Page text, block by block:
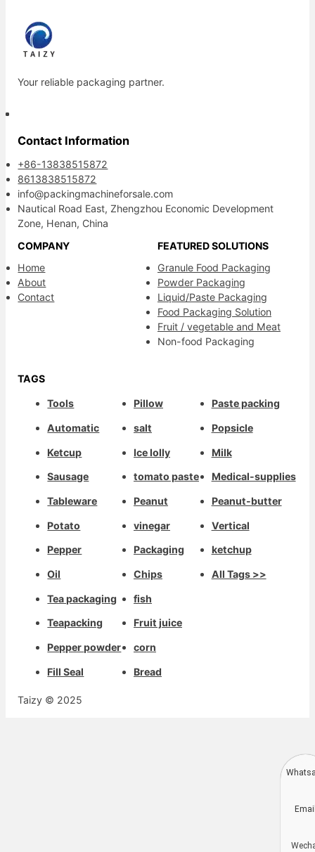
Your reliable packaging partner.
Contact Information
+86-13838515872
8613838515872
info@packingmachineforsale.com
Nautical Road East, Zhengzhou Economic Development
Zone, Henan, China
COMPANY
Home
About
Contact
FEATURED SOLUTIONS
Granule Food Packaging
Powder Packaging
Liquid/Paste Packaging
Food Packaging Solution
Fruit / vegetable and Meat
Non-food Packaging
TAGS
Tools
Automatic
Ketcup
Sausage
Tableware
Potato
Pepper
Oil
Tea packaging
Teapacking
Pepper powder
Fill Seal
Pillow
salt
Ice lolly
tomato paste
Peanut
vinegar
Packaging
Chips
fish
Fruit juice
corn
Bread
Paste packing
Popsicle
Milk
Medical-supplies
Peanut-butter
Vertical
ketchup
All Tags >>
Taizy © 2025